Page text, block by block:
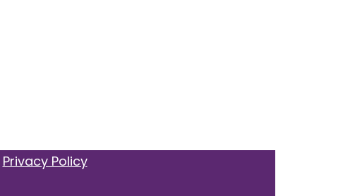
Privacy Policy